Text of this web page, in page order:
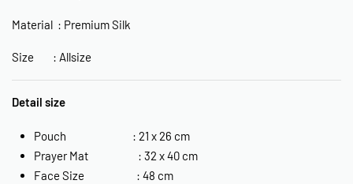
Material : Premium Silk
Size : Allsize
Detail size
Pouch : 21 x 26 cm
Prayer Mat : 32 x 40 cm
Face Size : 48 cm